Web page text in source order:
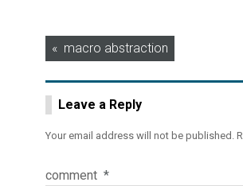
Post
navigation
macro abstraction
Leave a Reply
Your email address will not be published.
comment *